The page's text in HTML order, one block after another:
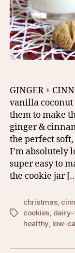
GINGER +
vanilla coconut
them to make
ginger &
the perfect
I’m absolutely
super easy to
the cookie jar
Tags
christmas,
cookies,
healthy, low-